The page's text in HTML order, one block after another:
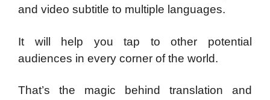
and video subtitle to multiple languages.
It will help you tap to other potential
audiences in every corner of the world.
That’s the magic behind translation and